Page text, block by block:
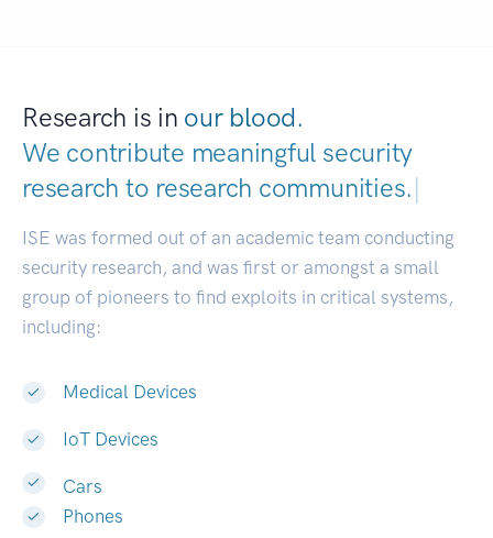
Research is in our blood.
We contribute meaningful security
research to research communities.|
ISE was formed out of an academic team conducting
security research, and was first or amongst a small
group of pioneers to find exploits in critical systems,
including:
Medical Devices
IoT Devices
Cars
Phones